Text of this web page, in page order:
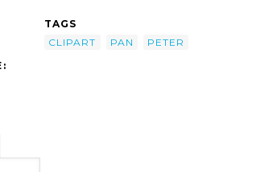
TAGS
CLIPART
PAN
PETER